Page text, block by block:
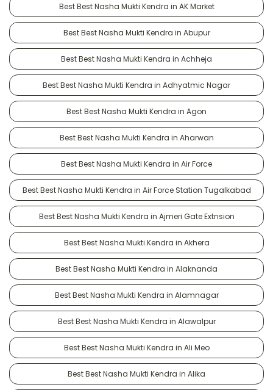
Best Best Nasha Mukti Kendra in AK Market
Best Best Nasha Mukti Kendra in Abupur
Best Best Nasha Mukti Kendra in Achheja
Best Best Nasha Mukti Kendra in Adhyatmic Nagar
Best Best Nasha Mukti Kendra in Agon
Best Best Nasha Mukti Kendra in Aharwan
Best Best Nasha Mukti Kendra in Air Force
Best Best Nasha Mukti Kendra in Air Force Station Tugalkabad
Best Best Nasha Mukti Kendra in Ajmeri Gate Extnsion
Best Best Nasha Mukti Kendra in Akhera
Best Best Nasha Mukti Kendra in Alaknanda
Best Best Nasha Mukti Kendra in Alamnagar
Best Best Nasha Mukti Kendra in Alawalpur
Best Best Nasha Mukti Kendra in Ali Meo
Best Best Nasha Mukti Kendra in Alika